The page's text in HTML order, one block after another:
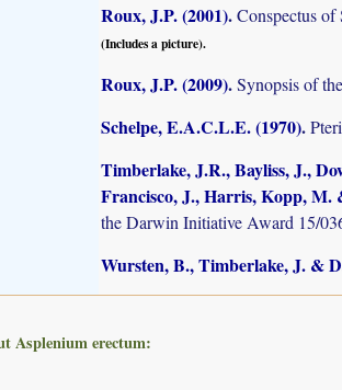
Roux, J.P. (2001).Conspectus
(Includes a picture).
Roux, J.P. (2009).Synopsis of
Schelpe, E.A.C.L.E. (1970).
Timberlake, J.R., Bayliss, J.,
Francisco, J., Harris, Kopp, M.
the Darwin Initiative Award 15/
Wursten, B., Timberlake, J. &
Asplenium erectum: